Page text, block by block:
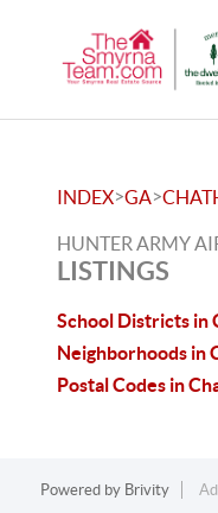
INDEX>GA>
HUNTER ARMY
LISTINGS
School Districts in
Neighborhoods in
Postal Codes in
Powered by Brivity